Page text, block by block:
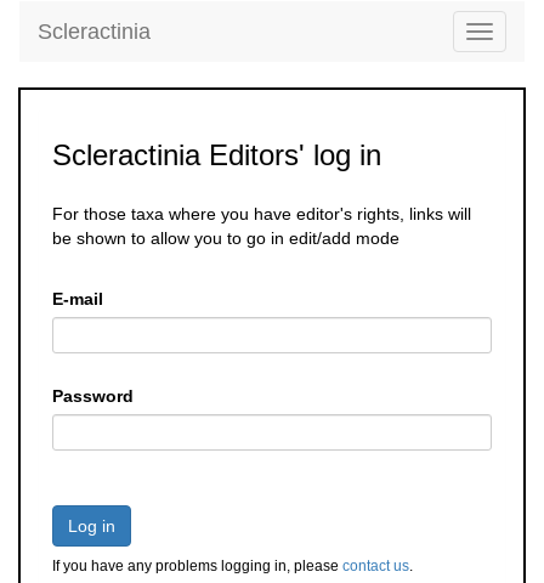
Toggle
Scleractinia
Scleractinia Editors' log in
For those taxa where you have editor's rights, links will
be shown to allow you to go in edit/add mode
E-mail
Password
Log in
If you have any problems logging in, please contact us.